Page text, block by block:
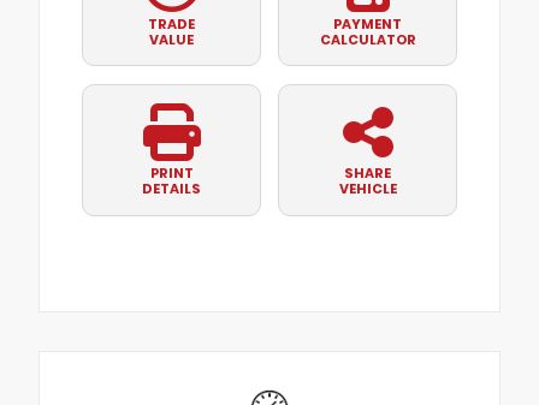
TRADE
VALUE
PAYMENT
CALCULATOR
PRINT
DETAILS
SHARE
VEHICLE